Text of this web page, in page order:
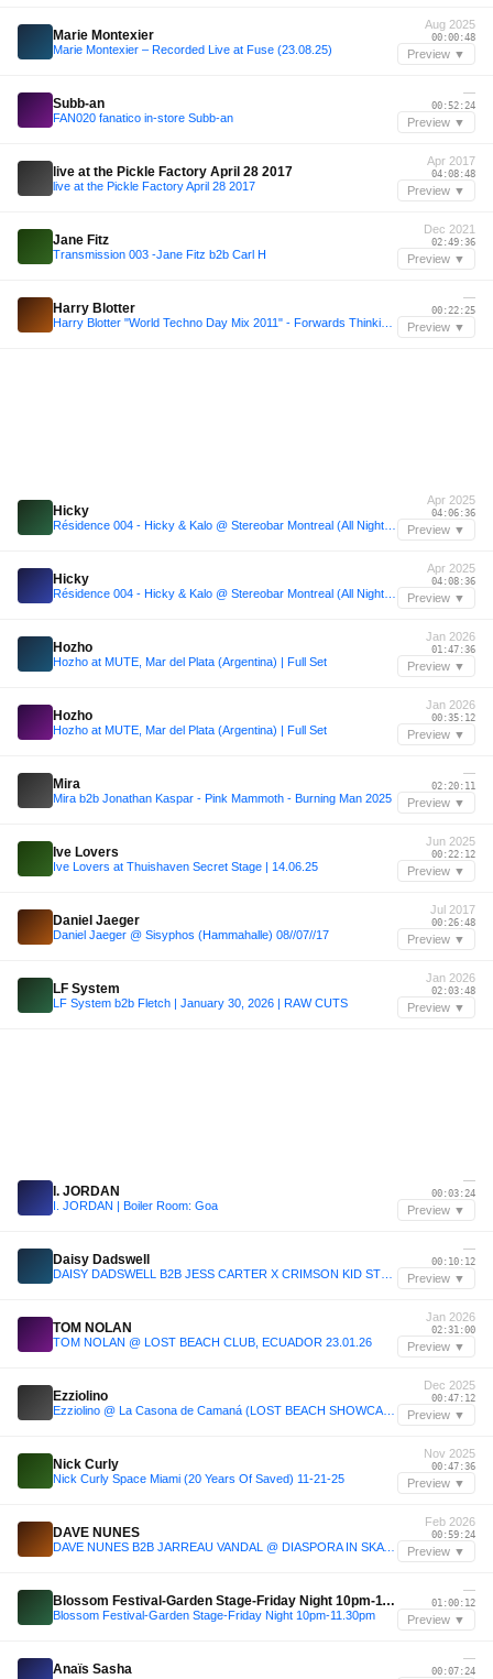
Marie Montexier
Marie Montexier – Recorded Live at Fuse (23.08.25)
Aug 2025
00:00:48
Preview ▼
Subb-an
FAN020 fanatico in-store Subb-an
—
00:52:24
Preview ▼
live at the Pickle Factory April 28 2017
live at the Pickle Factory April 28 2017
Apr 2017
04:08:48
Preview ▼
Jane Fitz
Transmission 003 -Jane Fitz b2b Carl H
Dec 2021
02:49:36
Preview ▼
Harry Blotter
—
00:22:25
Preview ▼
Hicky
Apr 2025
04:06:36
Preview ▼
Hicky
Apr 2025
04:08:36
Preview ▼
Hozho
Hozho at MUTE, Mar del Plata (Argentina) | Full Set
Jan 2026
01:47:36
Preview ▼
Hozho
Hozho at MUTE, Mar del Plata (Argentina) | Full Set
Jan 2026
00:35:12
Preview ▼
Mira
Mira b2b Jonathan Kaspar - Pink Mammoth - Burning Man 2025
—
02:20:11
Preview ▼
Ive Lovers
Ive Lovers at Thuishaven Secret Stage | 14.06.25
Jun 2025
00:22:12
Preview ▼
Daniel Jaeger
Daniel Jaeger @ Sisyphos (Hammahalle) 08//07//17
Jul 2017
00:26:48
Preview ▼
LF System
LF System b2b Fletch | January 30, 2026 | RAW CUTS
Jan 2026
02:03:48
Preview ▼
I. JORDAN
I. JORDAN | Boiler Room: Goa
—
00:03:24
Preview ▼
Daisy Dadswell
—
00:10:12
Preview ▼
TOM NOLAN
TOM NOLAN @ LOST BEACH CLUB, ECUADOR 23.01.26
Jan 2026
02:31:00
Preview ▼
Ezziolino
Dec 2025
00:47:12
Preview ▼
Nick Curly
Nick Curly Space Miami (20 Years Of Saved) 11-21-25
Nov 2025
00:47:36
Preview ▼
DAVE NUNES
DAVE NUNES B2B JARREAU VANDAL @ DIASPORA IN SKATECAFE AMSTERDAM (27-02-2026)
Feb 2026
00:59:24
Preview ▼
Blossom Festival-Garden Stage-Friday Night 10pm-11.30pm
Blossom Festival-Garden Stage-Friday Night 10pm-11.30pm
—
01:00:12
Preview ▼
Anaïs Sasha
—
00:07:24